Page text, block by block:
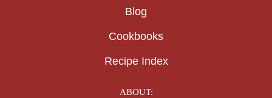
Blog
Cookbooks
Recipe Index
ABOUT: